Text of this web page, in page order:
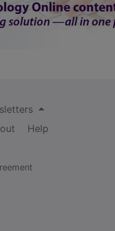
Help